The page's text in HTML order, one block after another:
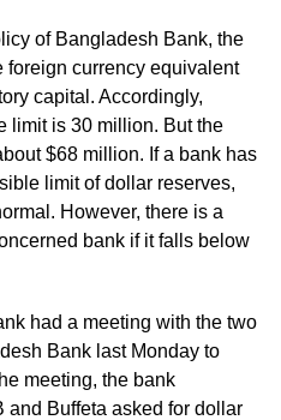
of Bangladesh Bank, the
foreign currency equivalent
capital. Accordingly,
limit is 30 million. But the
$68 million. If a bank has
limit of dollar reserves,
However, there is a
bank if it falls below
had a meeting with the two
Bank last Monday to
meeting, the bank
and Buffeta asked for dollar